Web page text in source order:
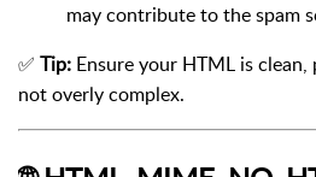
may contribute to the spam
✅ Tip: Ensure your HTML is
not overly complex.